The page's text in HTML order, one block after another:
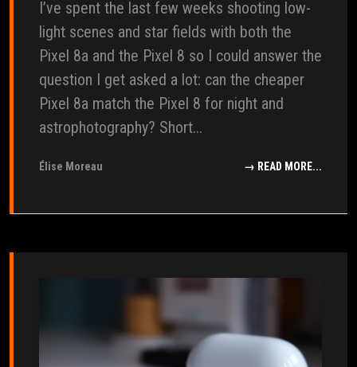
I’ve spent the last few weeks shooting low-
light scenes and star fields with both the
Pixel 8a and the Pixel 8 so I could answer the
question I get asked a lot: can the cheaper
Pixel 8a match the Pixel 8 for night and
astrophotography? Short...
Élise Moreau → READ MORE...